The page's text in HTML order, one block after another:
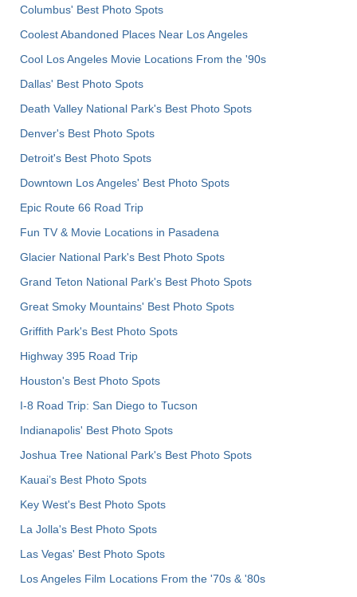
Columbus' Best Photo Spots
Coolest Abandoned Places Near Los Angeles
Cool Los Angeles Movie Locations From the '90s
Dallas' Best Photo Spots
Death Valley National Park's Best Photo Spots
Denver's Best Photo Spots
Detroit's Best Photo Spots
Downtown Los Angeles' Best Photo Spots
Epic Route 66 Road Trip
Fun TV & Movie Locations in Pasadena
Glacier National Park's Best Photo Spots
Grand Teton National Park's Best Photo Spots
Great Smoky Mountains' Best Photo Spots
Griffith Park's Best Photo Spots
Highway 395 Road Trip
Houston's Best Photo Spots
I-8 Road Trip: San Diego to Tucson
Indianapolis' Best Photo Spots
Joshua Tree National Park's Best Photo Spots
Kauai’s Best Photo Spots
Key West's Best Photo Spots
La Jolla's Best Photo Spots
Las Vegas' Best Photo Spots
Los Angeles Film Locations From the '70s & '80s